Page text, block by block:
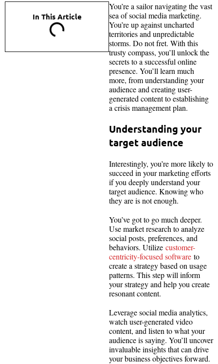
In This Article
You’re a sailor navigating the vast
sea of social media marketing.
You’re up against uncharted
territories and unpredictable
storms. Do not fret. With this
trusty compass, you’ll unlock the
secrets to a successful online
presence. You’ll learn much
more, from understanding your
audience and creating user-
generated content to establishing
a crisis management plan.
Understanding your
target audience
Interestingly, you’re more likely to
succeed in your marketing efforts
if you deeply understand your
target audience. Knowing who
they are is not enough.
You’ve got to go much deeper.
Use market research to analyze
social posts, preferences, and
behaviors. Utilize customer-
centricity-focused software to
create a strategy based on usage
patterns. This step will inform
your strategy and help you create
resonant content.
Leverage social media analytics,
watch user-generated video
content, and listen to what your
audience is saying. You’ll uncover
invaluable insights that can drive
your business objectives forward.